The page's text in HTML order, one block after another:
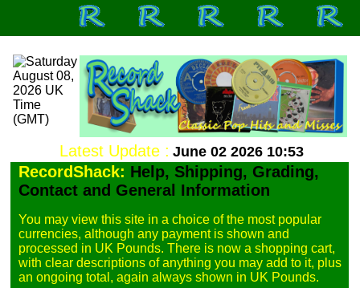
Latest Update : June 02 2026 10:53
RecordShack: Help, Shipping, Grading,
Contact and General Information
You may view this site in a choice of the most popular
currencies, although any payment is shown and
processed in UK Pounds. There is now a shopping cart,
with clear descriptions of anything you may add to it, plus
an ongoing total, again always shown in UK Pounds.